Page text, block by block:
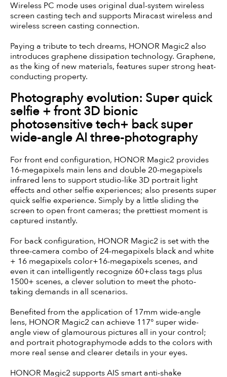
Wireless PC mode uses original dual-system wireless
screen casting tech and supports Miracast wireless and
wireless screen casting connection.
Paying a tribute to tech dreams, HONOR Magic2 also
introduces graphene dissipation technology. Graphene,
as the king of new materials, features super strong heat-
conducting property.
Photography evolution: Super quick
selfie + front 3D bionic
photosensitive tech+ back super
wide-angle AI three-photography
For front end configuration, HONOR Magic2 provides
16-megapixels main lens and double 20-megapixels
infrared lens to support studio-like 3D portrait light
effects and other selfie experiences; also presents super
quick selfie experience. Simply by a little sliding the
screen to open front cameras; the prettiest moment is
captured instantly.
For back configuration, HONOR Magic2 is set with the
three-camera combo of 24-megapixels black and white
+ 16 megapixels color+16-megapixels scenes, and
even it can intelligently recognize 60+class tags plus
1500+ scenes, a clever solution to meet the photo-
taking demands in all scenarios.
Benefited from the application of 17mm wide-angle
lens, HONOR Magic2 can achieve 117° super wide-
angle view of glamourous pictures all in your control;
and portrait photographymode adds to the colors with
more real sense and clearer details in your eyes.
HONOR Magic2 supports AIS smart anti-shake